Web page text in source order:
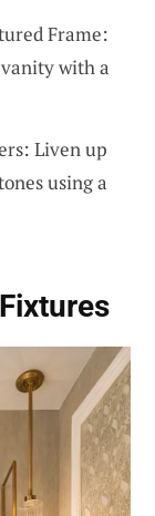
Frame:
with a
Liven up
using a